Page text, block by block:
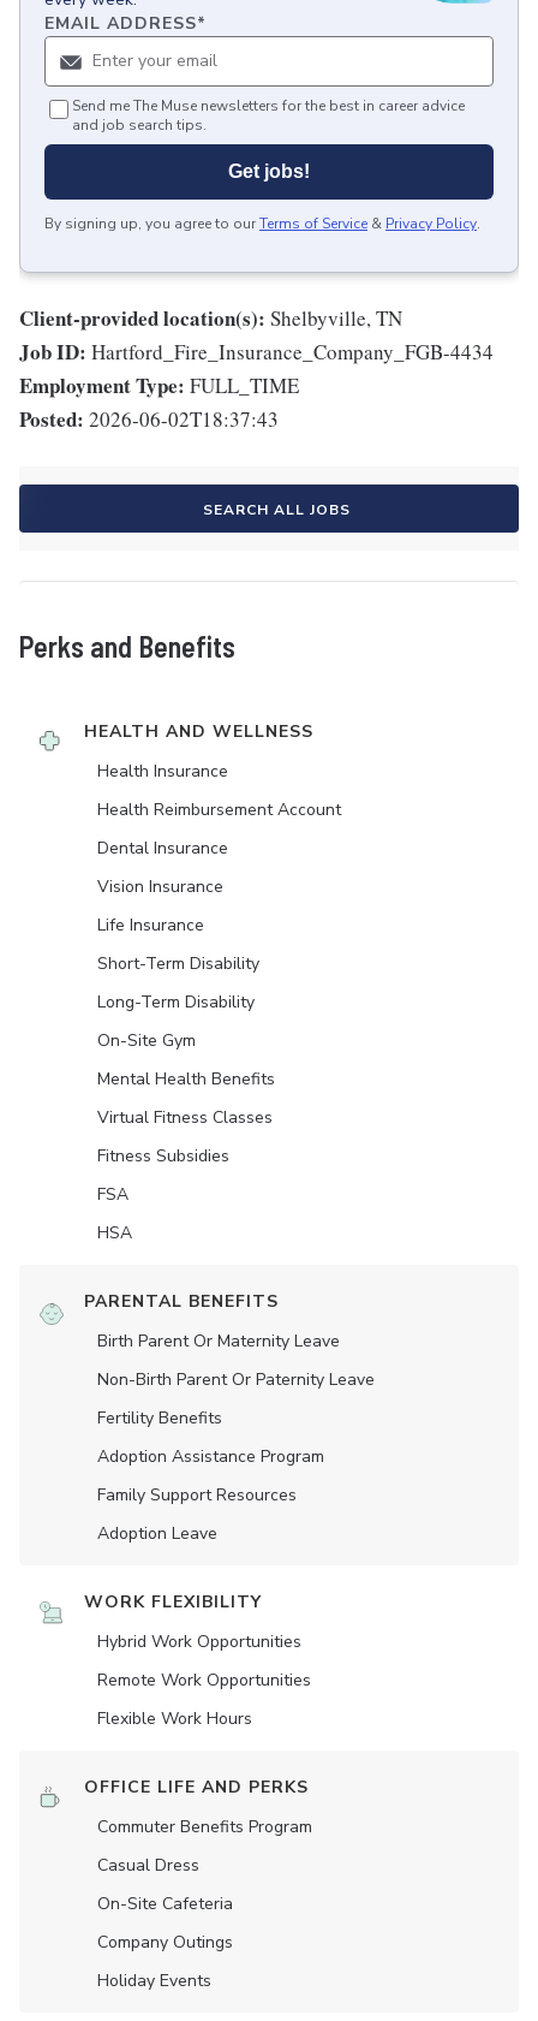
EMAIL ADDRESS*
Send me The Muse newsletters for the best in career advice
and job search tips.
Get jobs!
By signing up, you agree to ourTerms of Service & Privacy Policy.
Client-provided location(s): Shelbyville, TN
Job ID: Hartford_Fire_Insurance_Company_FGB-4434
Employment Type: FULL_TIME
Posted: 2026-06-02T18:37:43
SEARCH ALL JOBS
Perks and Benefits
HEALTH AND WELLNESS
Health Insurance
Health Reimbursement Account
Dental Insurance
Vision Insurance
Life Insurance
Short-Term Disability
Long-Term Disability
On-Site Gym
Mental Health Benefits
Virtual Fitness Classes
Fitness Subsidies
FSA
HSA
PARENTAL BENEFITS
Birth Parent Or Maternity Leave
Non-Birth Parent Or Paternity Leave
Fertility Benefits
Adoption Assistance Program
Family Support Resources
Adoption Leave
WORK FLEXIBILITY
Hybrid Work Opportunities
Remote Work Opportunities
Flexible Work Hours
OFFICE LIFE AND PERKS
Commuter Benefits Program
Casual Dress
On-Site Cafeteria
Company Outings
Holiday Events